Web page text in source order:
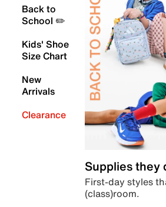
Back to
School ✏️
Kids' Shoe
Size Chart
New
Arrivals
Clearance
Supplies they
First-day styles
(class)room.